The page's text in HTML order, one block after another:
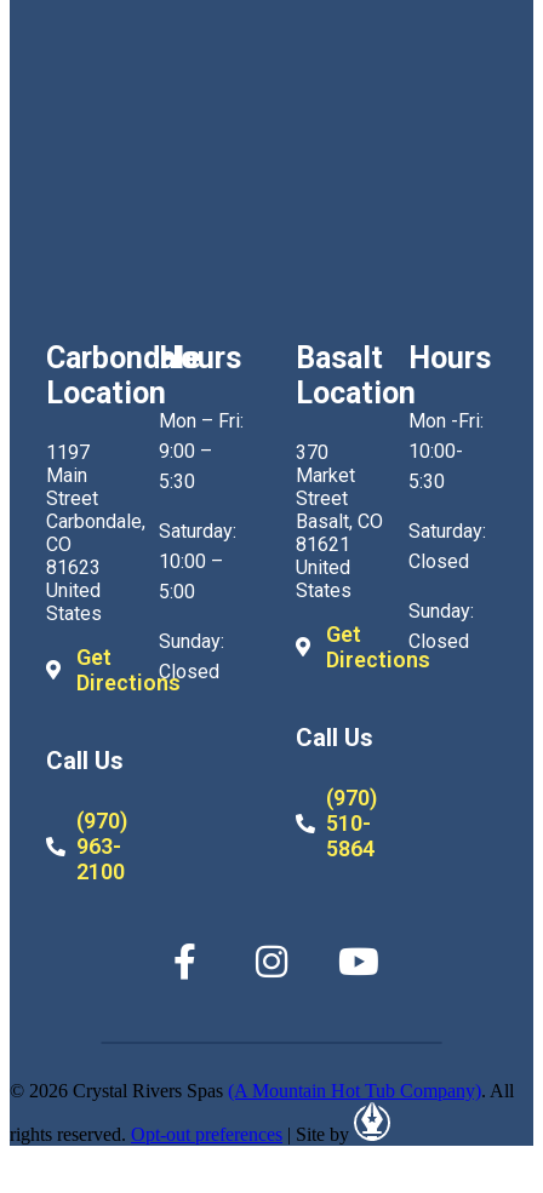
Carbondale
Location
1197
Main
Street
Carbondale,
CO
81623
United
States
Get
Directions
Call Us
(970)
963-
2100
Hours
Mon – Fri:
9:00 –
5:30
Saturday:
10:00 –
5:00
Sunday:
Closed
Basalt
Location
370
Market
Street
Basalt, CO
81621
United
States
Get
Directions
Call Us
(970)
510-
5864
Hours
Mon -Fri:
10:00-
5:30
Saturday:
Closed
Sunday:
Closed
© 2026 Crystal Rivers Spas (A Mountain Hot Tub Company). All
rights reserved. Opt-out preferences | Site by